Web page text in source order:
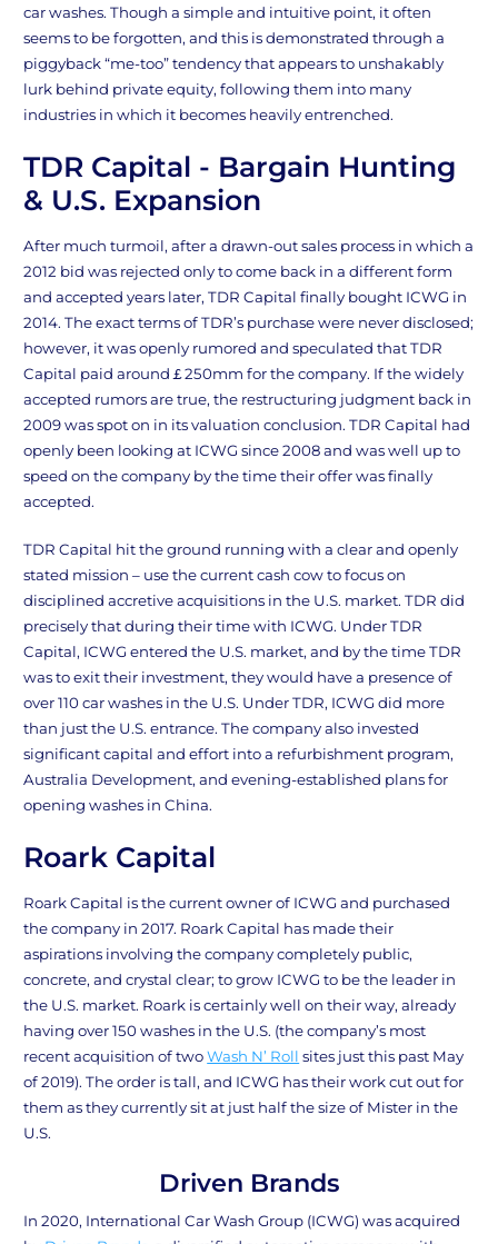
car washes. Though a simple and intuitive point, it often
seems to be forgotten, and this is demonstrated through a
piggyback “me-too” tendency that appears to unshakably
lurk behind private equity, following them into many
industries in which it becomes heavily entrenched.
TDR Capital - Bargain Hunting
& U.S. Expansion
After much turmoil, after a drawn-out sales process in which a
2012 bid was rejected only to come back in a different form
and accepted years later, TDR Capital finally bought ICWG in
2014. The exact terms of TDR’s purchase were never disclosed;
however, it was openly rumored and speculated that TDR
Capital paid around￡250mm for the company. If the widely
accepted rumors are true, the restructuring judgment back in
2009 was spot on in its valuation conclusion. TDR Capital had
openly been looking at ICWG since 2008 and was well up to
speed on the company by the time their offer was finally
accepted.
TDR Capital hit the ground running with a clear and openly
stated mission – use the current cash cow to focus on
disciplined accretive acquisitions in the U.S. market. TDR did
precisely that during their time with ICWG. Under TDR
Capital, ICWG entered the U.S. market, and by the time TDR
was to exit their investment, they would have a presence of
over 110 car washes in the U.S. Under TDR, ICWG did more
than just the U.S. entrance. The company also invested
significant capital and effort into a refurbishment program,
Australia Development, and evening-established plans for
opening washes in China.
Roark Capital
Roark Capital is the current owner of ICWG and purchased
the company in 2017. Roark Capital has made their
aspirations involving the company completely public,
concrete, and crystal clear; to grow ICWG to be the leader in
the U.S. market. Roark is certainly well on their way, already
having over 150 washes in the U.S. (the company’s most
recent acquisition of twoWash N’ Roll sites just this past May
of 2019). The order is tall, and ICWG has their work cut out for
them as they currently sit at just half the size of Mister in the
U.S.
Driven Brands
In 2020, International Car Wash Group (ICWG) was acquired